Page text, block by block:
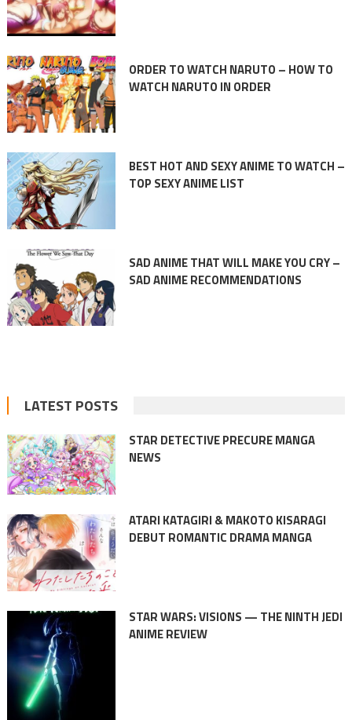
ORDER TO WATCH NARUTO – HOW TO
WATCH NARUTO IN ORDER
BEST HOT AND SEXY ANIME TO WATCH –
TOP SEXY ANIME LIST
SAD ANIME THAT WILL MAKE YOU CRY –
SAD ANIME RECOMMENDATIONS
LATEST POSTS
STAR DETECTIVE PRECURE MANGA
NEWS
ATARI KATAGIRI & MAKOTO KISARAGI
DEBUT ROMANTIC DRAMA MANGA
STAR WARS: VISIONS — THE NINTH JEDI
ANIME REVIEW